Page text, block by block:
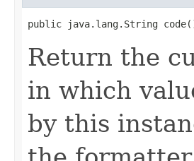
public java.lang.String
Return the
in which
by this